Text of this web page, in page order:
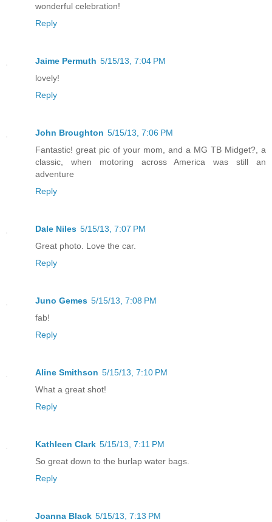
wonderful celebration!
Reply
Jaime Permuth 5/15/13, 7:04 PM
lovely!
Reply
John Broughton 5/15/13, 7:06 PM
Fantastic! great pic of your mom, and a MG TB Midget?, a
classic, when motoring across America was still an
adventure
Reply
Dale Niles 5/15/13, 7:07 PM
Great photo. Love the car.
Reply
Juno Gemes 5/15/13, 7:08 PM
fab!
Reply
Aline Smithson 5/15/13, 7:10 PM
What a great shot!
Reply
Kathleen Clark 5/15/13, 7:11 PM
So great down to the burlap water bags.
Reply
Joanna Black 5/15/13, 7:13 PM